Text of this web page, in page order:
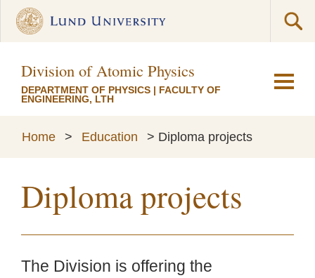
Division of Atomic Physics
DEPARTMENT OF PHYSICS | FACULTY OF
ENGINEERING, LTH
Home > Education > Diploma projects
Diploma projects
The Division is offering the